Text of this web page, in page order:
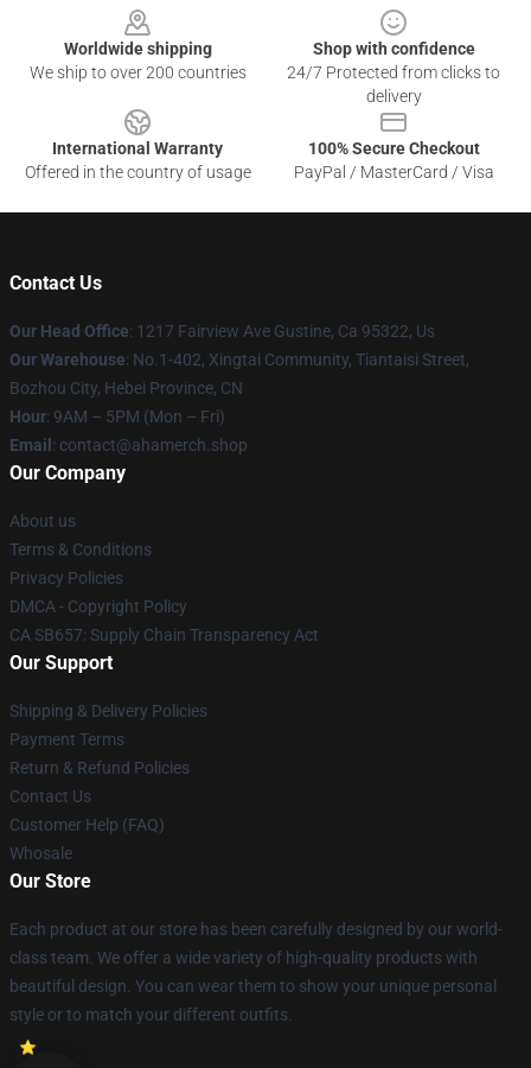
Worldwide shipping
We ship to over 200 countries
Shop with confidence
24/7 Protected from clicks to
delivery
International Warranty
Offered in the country of usage
100% Secure Checkout
PayPal / MasterCard / Visa
Contact Us
Our Head Office: 1217 Fairview Ave Gustine, Ca 95322, Us
Our Warehouse: No.1-402, Xingtai Community, Tiantaisi Street,
Bozhou City, Hebei Province, CN
Hour: 9AM – 5PM (Mon – Fri)
Email : contact@ahamerch.shop
Our Company
About us
Terms & Conditions
Privacy Policies
DMCA - Copyright Policy
CA SB657: Supply Chain Transparency Act
Our Support
Shipping & Delivery Policies
Payment Terms
Return & Refund Policies
Contact Us
Customer Help (FAQ)
Whosale
Our Store
Each product at our store has been carefully designed by our world-
class team. We offer a wide variety of high-quality products with
beautiful design. You can wear them to show your unique personal
style or to match your different outfits.